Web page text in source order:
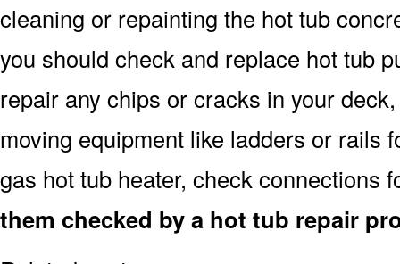
cleaning or repainting the hot tub
you should check and replace hot tub
repair any chips or cracks in your
moving equipment like ladders or rails
gas hot tub heater, check connections
them checked by a hot tub repair